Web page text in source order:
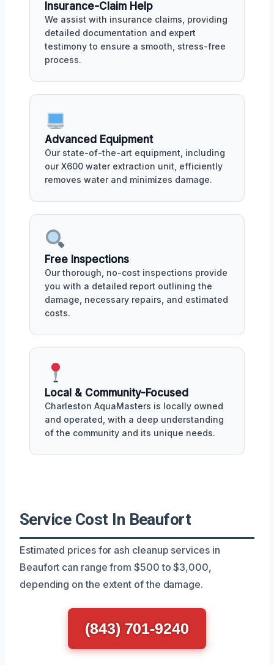
Insurance-Claim Help
We assist with insurance claims, providing
detailed documentation and expert
testimony to ensure a smooth, stress-free
process.
Advanced Equipment
Our state-of-the-art equipment, including
our X600 water extraction unit, efficiently
removes water and minimizes damage.
Free Inspections
Our thorough, no-cost inspections provide
you with a detailed report outlining the
damage, necessary repairs, and estimated
costs.
Local & Community-Focused
Charleston AquaMasters is locally owned
and operated, with a deep understanding
of the community and its unique needs.
Service Cost In Beaufort
Estimated prices for ash cleanup services in
Beaufort can range from $500 to $3,000,
depending on the extent of the damage.
(843) 701-9240